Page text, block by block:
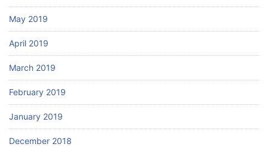
May 2019
April 2019
March 2019
February 2019
January 2019
December 2018